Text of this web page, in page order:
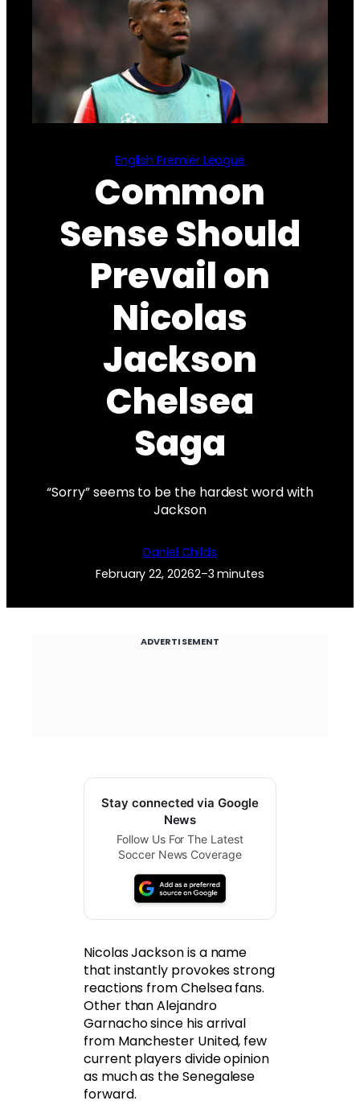
English Premier League
Common
Sense Should
Prevail on
Nicolas
Jackson
Chelsea
Saga
“Sorry” seems to be the hardest word with
Jackson
Daniel Childs
February 22, 20262–3 minutes
ADVERTISEMENT
Stay connected via Google
News
Follow Us For The Latest
Soccer News Coverage
Nicolas Jackson is a name
that instantly provokes strong
reactions from Chelsea fans.
Other than Alejandro
Garnacho since his arrival
from Manchester United, few
current players divide opinion
as much as the Senegalese
forward.